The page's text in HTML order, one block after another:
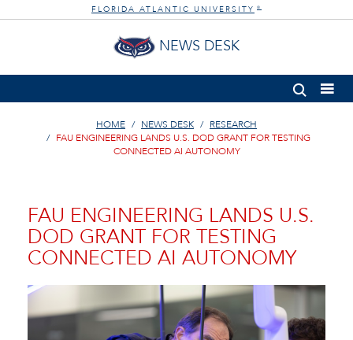
FLORIDA ATLANTIC UNIVERSITY ®
NEWS DESK
HOME NEWS DESK
RESEARCH
FAU ENGINEERING LANDS U.S. DOD GRANT FOR TESTING
CONNECTED AI AUTONOMY
FAU ENGINEERING LANDS U.S.
DOD GRANT FOR TESTING
CONNECTED AI AUTONOMY